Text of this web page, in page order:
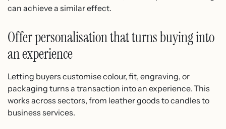
can achieve a similar effect.
Offer personalisation that turns buying into
an experience
Letting buyers customise colour, fit, engraving, or
packaging turns a transaction into an experience. This
works across sectors, from leather goods to candles to
business services.